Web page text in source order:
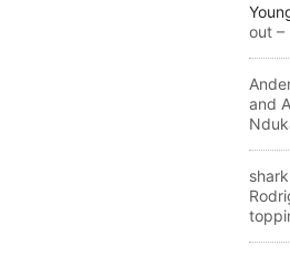
out –
and